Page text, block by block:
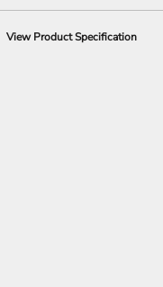
View Product Specification